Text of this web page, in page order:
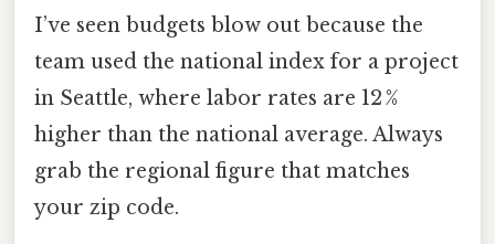
I’ve seen budgets blow out because the
team used the national index for a project
in Seattle, where labor rates are 12 %
higher than the national average. Always
grab the regional figure that matches
your zip code.